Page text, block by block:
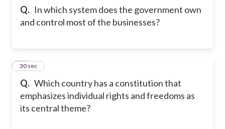
Q. In which system does the government own
and control most of the businesses?
Q. Which country has a constitution that
emphasizes individual rights and freedoms as
its central theme?
21
30 sec